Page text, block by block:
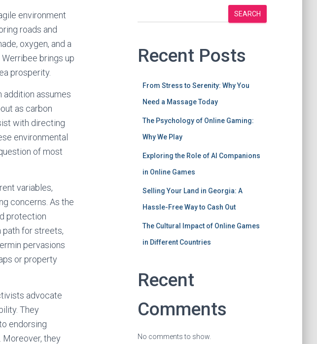
environment
roads and
oxygen, and a
brings up
prosperity.
addition assumes
as carbon
with directing
environmental
of most
variables,
concerns. As the
protection
path for streets,
pervasions
or property
advocate
They
endorsing
Moreover, they
SEARCH
Recent Posts
From Stress to Serenity: Why You
Need a Massage Today
The Psychology of Online Gaming:
Why We Play
Exploring the Role of AI Companions
in Online Games
Selling Your Land in Georgia: A
Hassle-Free Way to Cash Out
The Cultural Impact of Online Games
in Different Countries
Recent
Comments
No comments to show.